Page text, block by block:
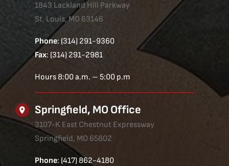
1843 Lackland Hill Parkway
St. Louis, MO 63146
Phone: (314) 291-9360
Fax: (314) 291-2981
Hours 8:00 a.m. – 5:00 p.m
Springfield, MO Office
3107-K East Chestnut Expressway
Springfield, MO 65802
Phone: (417) 862-4180